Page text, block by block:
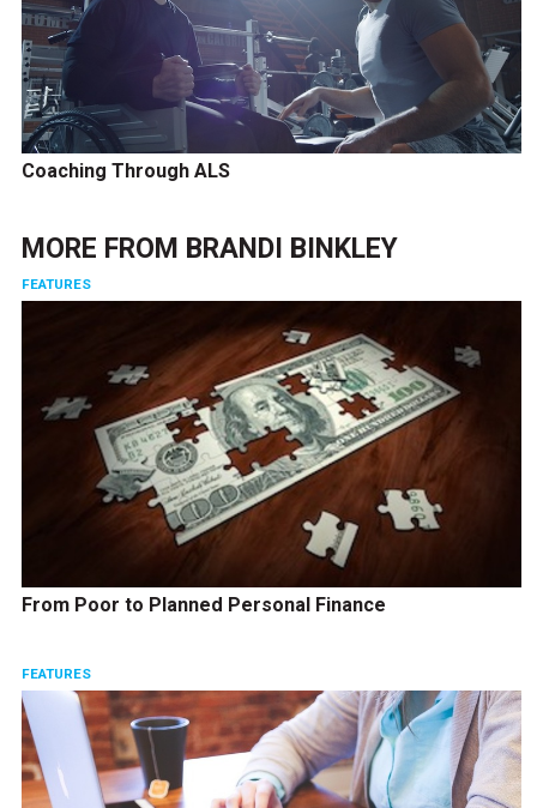
Coaching Through ALS
MORE FROM BRANDI BINKLEY
FEATURES
From Poor to Planned Personal Finance
FEATURES